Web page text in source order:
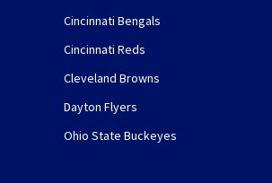
Cincinnati Bengals
Cincinnati Reds
Cleveland Browns
Dayton Flyers
Ohio State Buckeyes